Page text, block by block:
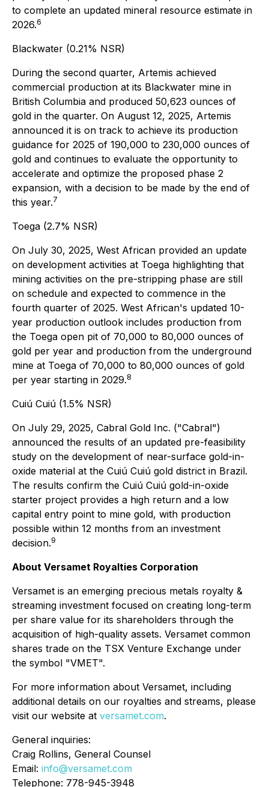
to complete an updated mineral resource estimate in
2026.6
Blackwater (0.21% NSR)
During the second quarter, Artemis achieved
commercial production at its Blackwater mine in
British Columbia and produced 50,623 ounces of
gold in the quarter. On August 12, 2025, Artemis
announced it is on track to achieve its production
guidance for 2025 of 190,000 to 230,000 ounces of
gold and continues to evaluate the opportunity to
accelerate and optimize the proposed phase 2
expansion, with a decision to be made by the end of
this year.7
Toega (2.7% NSR)
On July 30, 2025, West African provided an update
on development activities at Toega highlighting that
mining activities on the pre-stripping phase are still
on schedule and expected to commence in the
fourth quarter of 2025. West African's updated 10-
year production outlook includes production from
the Toega open pit of 70,000 to 80,000 ounces of
gold per year and production from the underground
mine at Toega of 70,000 to 80,000 ounces of gold
per year starting in 2029.8
Cuiú Cuiú (1.5% NSR)
On July 29, 2025, Cabral Gold Inc. ("Cabral")
announced the results of an updated pre-feasibility
study on the development of near-surface gold-in-
oxide material at the Cuiú Cuiú gold district in Brazil.
The results confirm the Cuiú Cuiú gold-in-oxide
starter project provides a high return and a low
capital entry point to mine gold, with production
possible within 12 months from an investment
decision.9
About Versamet Royalties Corporation
Versamet is an emerging precious metals royalty &
streaming investment focused on creating long-term
per share value for its shareholders through the
acquisition of high-quality assets. Versamet common
shares trade on the TSX Venture Exchange under
the symbol "VMET".
For more information about Versamet, including
additional details on our royalties and streams, please
visit our website at versamet.com.
General inquiries:
Craig Rollins, General Counsel
Email: info@versamet.com
Telephone: 778-945-3948